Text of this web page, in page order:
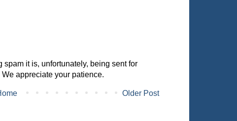
it is, unfortunately, being sent for
appreciate your patience.
Older Post